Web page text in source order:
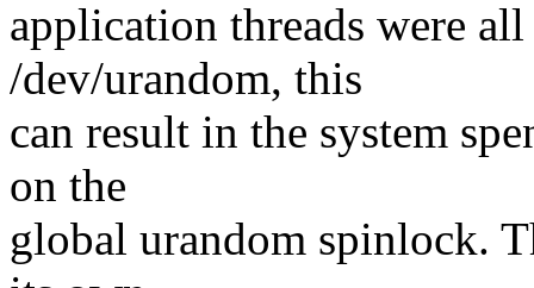
application threads were
/dev/urandom, this
can result in the system
on the
global urandom spinlock.